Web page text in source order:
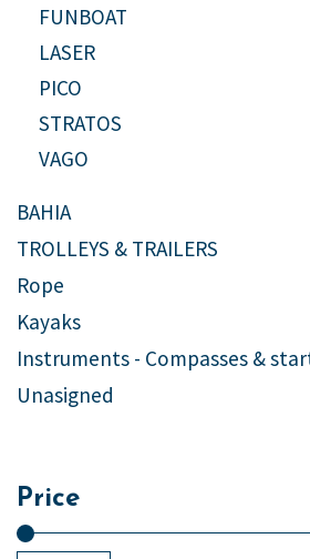
FUNBOAT
LASER
PICO
STRATOS
VAGO
BAHIA
TROLLEYS & TRAILERS
Rope
Kayaks
Instruments - Compasses &
Unasigned
Price